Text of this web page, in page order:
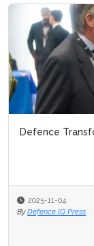
Defence
2025-11-04
By Defence IQ Press